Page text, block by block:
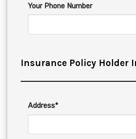
Your Phone Number
Insurance Policy Holder
Address*